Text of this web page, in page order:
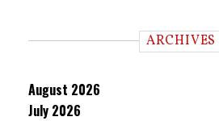
ARCHIVES
August 2026
July 2026